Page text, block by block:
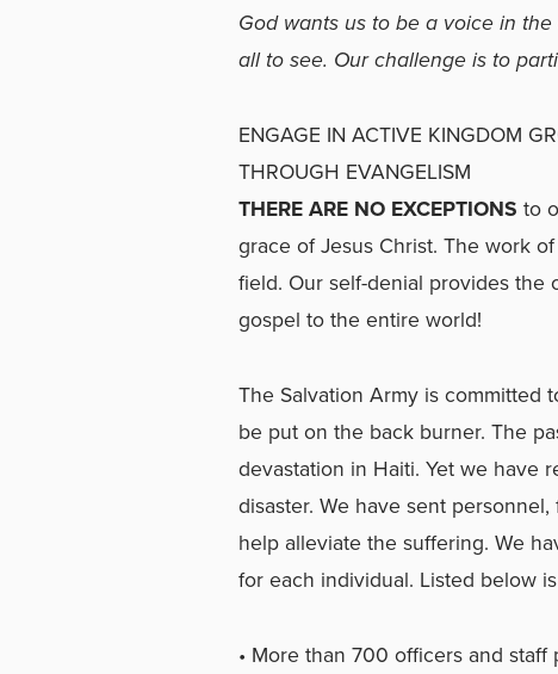
God wants us to be a voice in
all to see. Our challenge is to
ENGAGE IN ACTIVE KINGDOM
THROUGH EVANGELISM
THERE ARE NO EXCEPTIONS to
grace of Jesus Christ. The work
field. Our self-denial provides the
gospel to the entire world!
The Salvation Army is committed
be put on the back burner. The
devastation in Haiti. Yet we have
disaster. We have sent
help alleviate the suffering. We
for each individual. Listed below
• More than 700 officers and